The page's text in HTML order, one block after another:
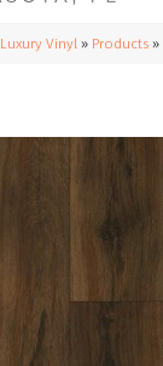
Luxury Vinyl » Products »